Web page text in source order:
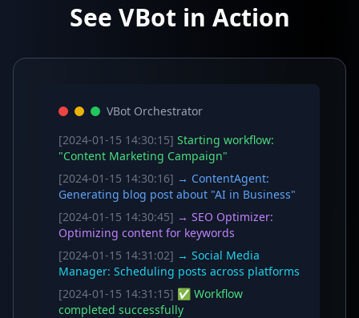
See VBot in Action
VBot Orchestrator
[2024-01-15 14:30:15] Starting workflow:
"Content Marketing Campaign"
[2024-01-15 14:30:16] → ContentAgent:
Generating blog post about "AI in Business"
[2024-01-15 14:30:45] → SEO Optimizer:
Optimizing content for keywords
[2024-01-15 14:31:02] → Social Media
Manager: Scheduling posts across platforms
[2024-01-15 14:31:15] ✅ Workflow
completed successfully